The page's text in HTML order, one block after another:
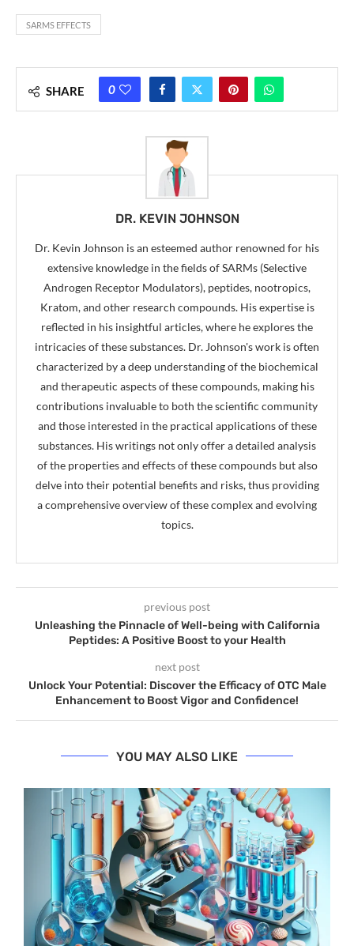
SARMS EFFECTS
SHARE 0
DR. KEVIN JOHNSON
Dr. Kevin Johnson is an esteemed author renowned for his
extensive knowledge in the fields of SARMs (Selective
Androgen Receptor Modulators), peptides, nootropics,
Kratom, and other research compounds. His expertise is
reflected in his insightful articles, where he explores the
intricacies of these substances. Dr. Johnson's work is often
characterized by a deep understanding of the biochemical
and therapeutic aspects of these compounds, making his
contributions invaluable to both the scientific community
and those interested in the practical applications of these
substances. His writings not only offer a detailed analysis
of the properties and effects of these compounds but also
delve into their potential benefits and risks, thus providing
a comprehensive overview of these complex and evolving
topics.
previous post
Unleashing the Pinnacle of Well-being with California
Peptides: A Positive Boost to your Health
next post
Unlock Your Potential: Discover the Efficacy of OTC Male
Enhancement to Boost Vigor and Confidence!
YOU MAY ALSO LIKE